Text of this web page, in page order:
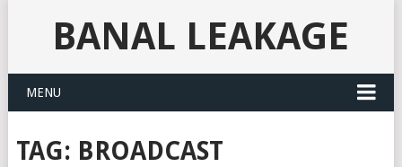
BANAL LEAKAGE
MENU
TAG: BROADCAST